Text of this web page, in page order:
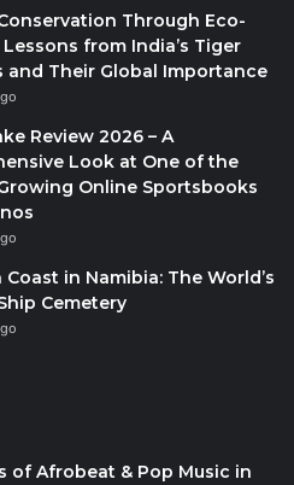
Through Eco-
Lessons from India’s Tiger
and Their Global Importance
Review 2026 – A
Look at One of the
Online Sportsbooks
in Namibia: The World’s
Cemetery
of Afrobeat & Pop Music in